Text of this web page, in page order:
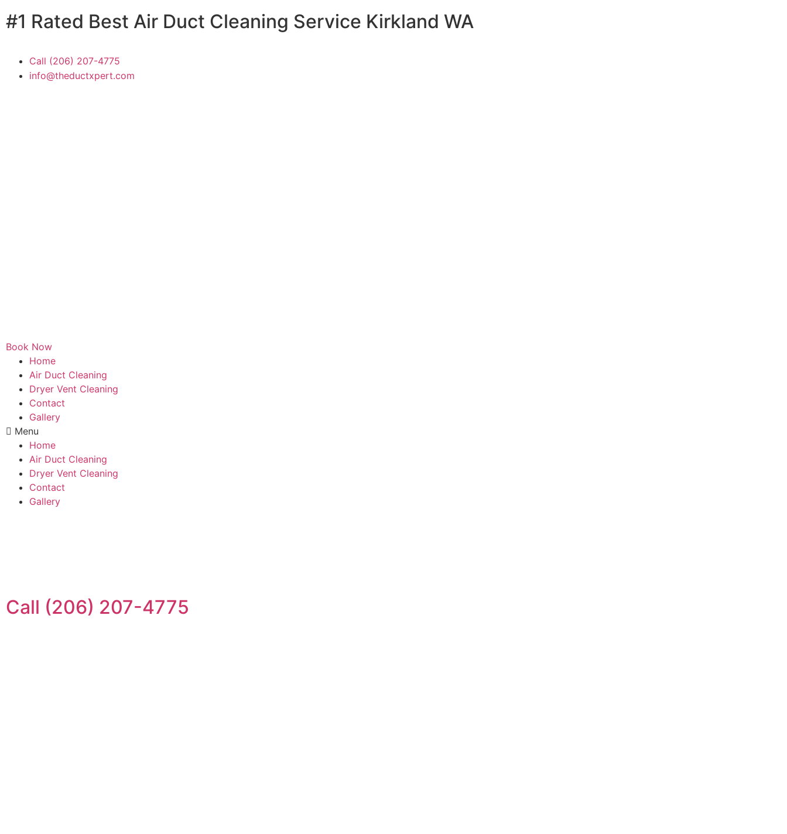
to#1 Rated Best Air Duct Cleaning Service Kirkland WA
Call (206) 207-4775
info@theductxpert.com
Book Now
Home
Air Duct Cleaning
Dryer Vent Cleaning
Contact
Gallery
Menu
Home
Air Duct Cleaning
Dryer Vent Cleaning
Contact
Gallery
Call (206) 207-4775